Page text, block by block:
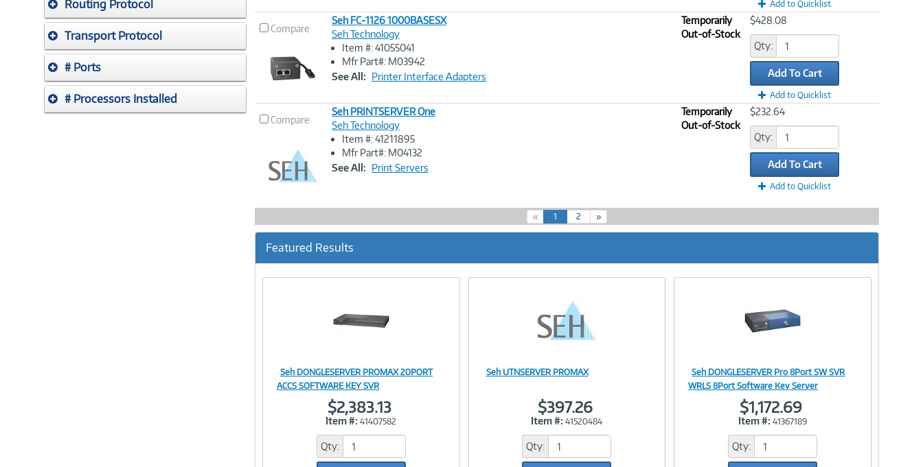
Routing Protocol
Transport Protocol
# Ports
# Processors Installed
Add to Quicklist
Compare
Image
Seh FC-1126 1000BASESX
Seh Technology
Item #: 41055041
Mfr Part#: M03942
See All: Printer Interface Adapters
Temporarily
Out-of-Stock
$428.08
Qty:
Add To Cart
Add to Quicklist
Compare
Image
Seh PRINTSERVER One
Seh Technology
Item #: 41211895
Mfr Part#: M04132
See All: Print Servers
Temporarily
Out-of-Stock
$232.64
Qty:
Add To Cart
Add to Quicklist
« 1
c
r
e
)
2 »
Featured Results
Image
Seh DONGLESERVER PROMAX 20PORT
ACCS SOFTWARE KEY SVR
$2,383.13
Item #: 41407582
Qty:
Seh UTNSERVER PROMAX
$397.26
Item #: 41520484
Qty:
Image
Seh DONGLESERVER Pro 8Port SW SVR
WRLS 8Port Software Key Server
$1,172.69
Item #: 41367189
Qty: